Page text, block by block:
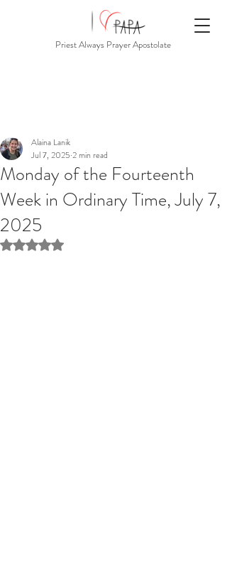
Priest Always Prayer Apostolate
Monday of the Fourteenth
Week in Ordinary Time, July 7,
2025
Alaina Lanik
Jul 7, 2025 2 min read
Rated NaN out of 5 stars.